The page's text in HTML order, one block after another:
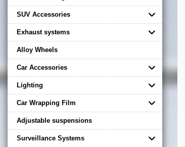
SUV Accessories
Exhaust systems
Alloy Wheels
Car Accessories
Lighting
Car Wrapping Film
Adjustable suspensions
Surveillance Systems